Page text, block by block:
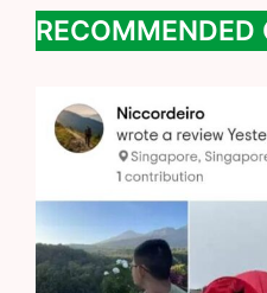
RECOMMENDED